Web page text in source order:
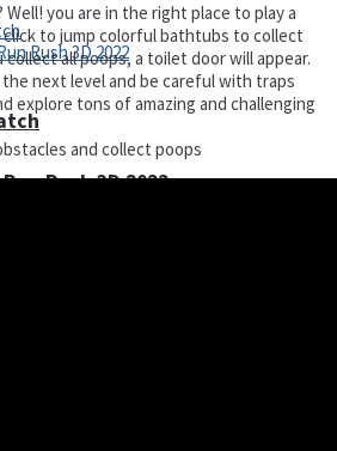
Rush 3D 2022
Well! you are in the right place to play a
click to jump colorful bathtubs to collect
all poops, a toilet door will appear.
next level and be careful with traps
explore tons of amazing and challenging
and collect poops